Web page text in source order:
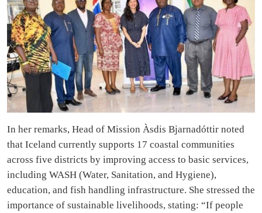
In her remarks, Head of Mission Àsdis Bjarnadóttir noted
that Iceland currently supports 17 coastal communities
across five districts by improving access to basic services,
including WASH (Water, Sanitation, and Hygiene),
education, and fish handling infrastructure. She stressed the
importance of sustainable livelihoods, stating: “If people